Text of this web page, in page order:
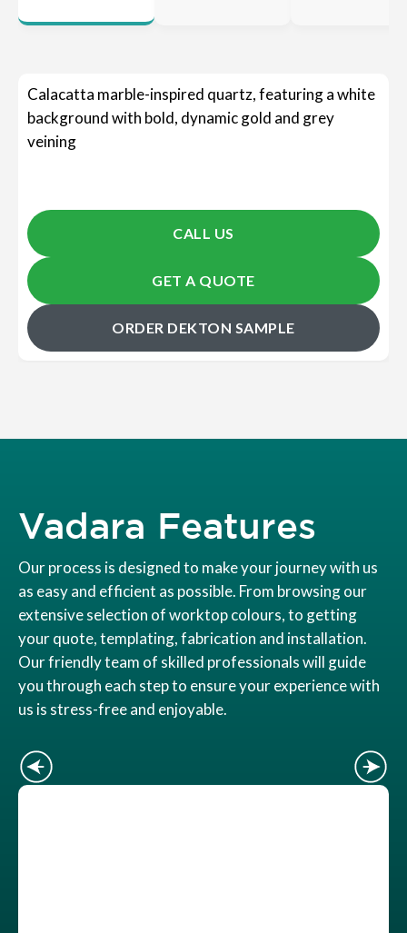
Calacatta marble-inspired quartz, featuring a white
background with bold, dynamic gold and grey
veining
CALL US
GET A QUOTE
ORDER DEKTON SAMPLE
Vadara Features
Our process is designed to make your journey with us
as easy and efficient as possible. From browsing our
extensive selection of worktop colours, to getting
your quote, templating, fabrication and installation.
Our friendly team of skilled professionals will guide
you through each step to ensure your experience with
us is stress-free and enjoyable.